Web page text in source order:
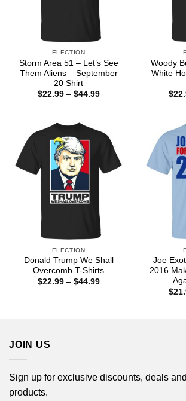
ELECTION
Storm Area 51 – Let’s See
Them Aliens – September
20 Shirt
$22.99 – $44.99Price
Woody
White
$
ELECTION
Donald Trump We Shall
Overcomb T-Shirts
$22.99 – $44.99Price
Joe
2016
$
JOIN US
Sign up for exclusive discounts, deals
products.